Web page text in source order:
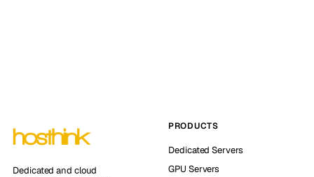
Dedicated and cloud
PRODUCTS
Dedicated Servers
GPU Servers